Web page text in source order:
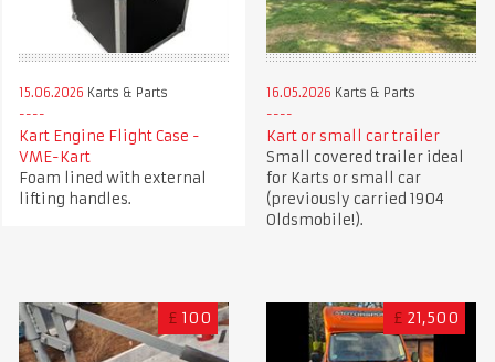
15.06.2026 Karts & Parts
Kart Engine Flight Case -
VME-Kart
Foam lined with external
lifting handles.
16.05.2026 Karts & Parts
Kart or small car trailer
Small covered trailer ideal
for Karts or small car
(previously carried 1904
Oldsmobile!).
£ 100 £ 21,500